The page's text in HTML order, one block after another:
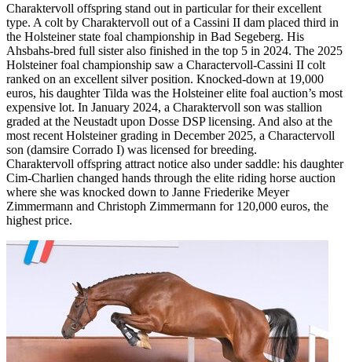
Charaktervoll offspring stand out in particular for their excellent
type. A colt by Charaktervoll out of a Cassini II dam placed third in
the Holsteiner state foal championship in Bad Segeberg. His
Ahsbahs-bred full sister also finished in the top 5 in 2024. The 2025
Holsteiner foal championship saw a Charactervoll-Cassini II colt
ranked on an excellent silver position. Knocked-down at 19,000
euros, his daughter Tilda was the Holsteiner elite foal auction’s most
expensive lot. In January 2024, a Charaktervoll son was stallion
graded at the Neustadt upon Dosse DSP licensing. And also at the
most recent Holsteiner grading in December 2025, a Charactervoll
son (damsire Corrado I) was licensed for breeding.
Charaktervoll offspring attract notice also under saddle: his daughter
Cim-Charlien changed hands through the elite riding horse auction
where she was knocked down to Janne Friederike Meyer
Zimmermann and Christoph Zimmermann for 120,000 euros, the
highest price.